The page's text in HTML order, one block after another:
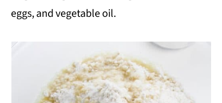
eggs, and vegetable oil.